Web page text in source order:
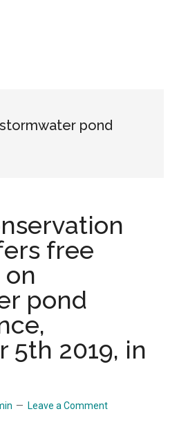
pond
free
pond
5th 2019, in
Leave a Comment